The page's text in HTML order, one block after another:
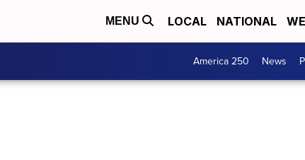
MENU LOCAL NATIONAL
America 250 News